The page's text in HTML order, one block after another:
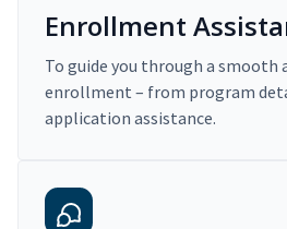
Enrollment
To guide you through a smooth
enrollment – from program
application assistance.